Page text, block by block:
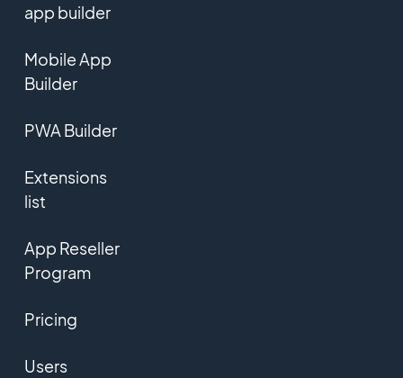
app builder
Mobile App
Builder
PWA Builder
Extensions
list
App Reseller
Program
Pricing
Users